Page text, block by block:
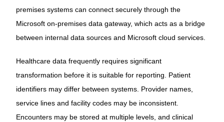
premises systems can connect securely through the
Microsoft on-premises data gateway, which acts as a bridge
between internal data sources and Microsoft cloud services.
Healthcare data frequently requires significant
transformation before it is suitable for reporting. Patient
identifiers may differ between systems. Provider names,
service lines and facility codes may be inconsistent.
Encounters may be stored at multiple levels, and clinical